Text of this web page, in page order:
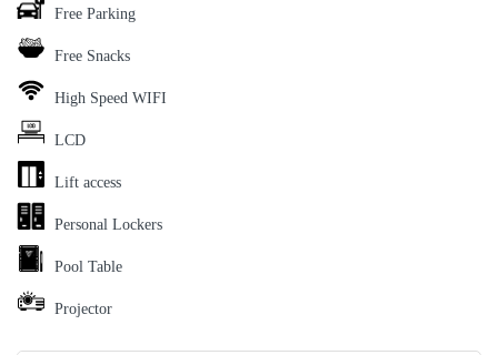
Free Parking
Free Snacks
High Speed WIFI
LCD
Lift access
Personal Lockers
Pool Table
Projector